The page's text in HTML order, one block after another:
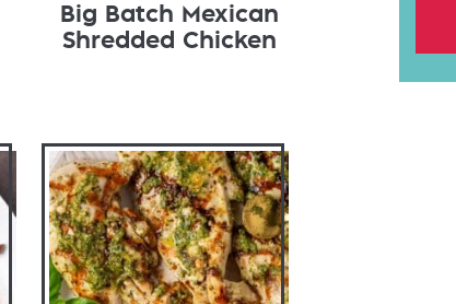
Big Batch Mexican
Shredded Chicken